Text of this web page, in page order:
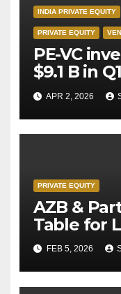
INDIA PRIVATE EQUITY
PRIVATE EQUITY
PE-VC
$9.1 B in
APR 2, 2026
PRIVATE EQUITY
AZB &
Table for
Private
FEB 5, 2026